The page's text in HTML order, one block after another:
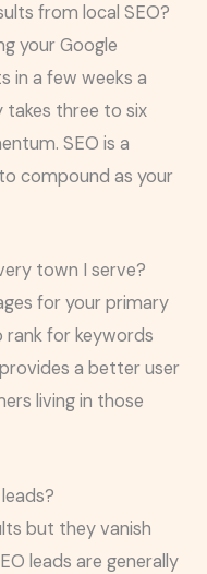
from local SEO?
your Google
in a few weeks a
takes three to six
SEO is a
compound as your
town I serve?
for your primary
rank for keywords
a better user
living in those
but they vanish
leads are generally